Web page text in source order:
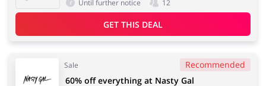
Until further notice 12
GET THIS DEAL
Sale Recommended
60% off everything at Nasty Gal